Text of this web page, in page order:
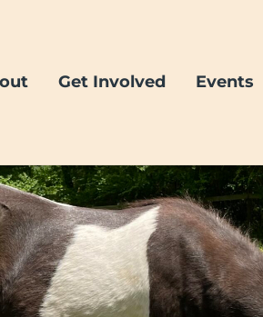
Get Involved Events